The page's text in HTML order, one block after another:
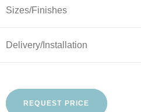
Sizes/Finishes
Delivery/Installation
REQUEST PRICE